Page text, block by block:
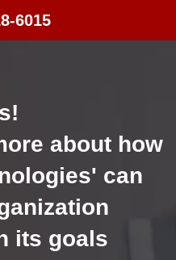
6015
about how
can
its goals